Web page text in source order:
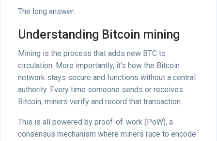
The long answer:
Understanding Bitcoin mining
Mining is the process that adds new BTC to
circulation. More importantly, it’s how the Bitcoin
network stays secure and functions without a central
authority. Every time someone sends or receives
Bitcoin, miners verify and record that transaction.
This is all powered by proof-of-work (PoW), a
consensus mechanism where miners race to encode